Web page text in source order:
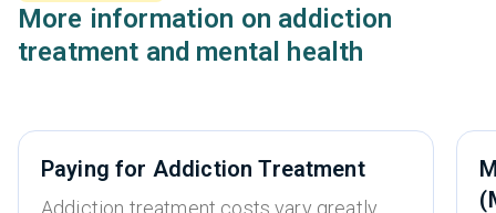
More information on addiction
treatment and mental health
Paying for Addiction Treatment
Addiction treatment costs vary greatly